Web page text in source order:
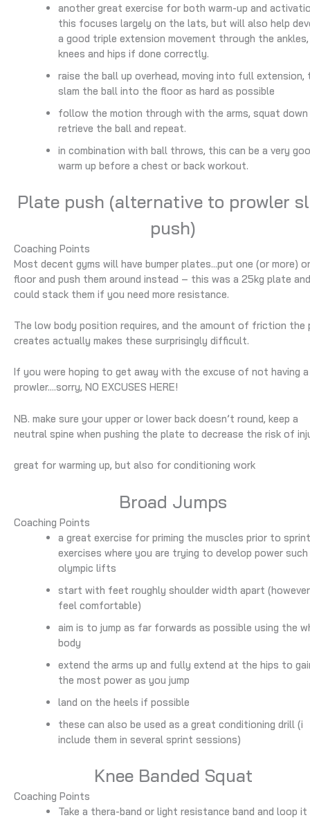
another great exercise for both warm-up and
this focuses largely on the lats, but will also help
a good triple extension movement through the ankles,
knees and hips if done correctly.
raise the ball up overhead, moving into full extension,
slam the ball into the floor as hard as possible
follow the motion through with the arms, squat
retrieve the ball and repeat.
in combination with ball throws, this can be a very
warm up before a chest or back workout.
Plate push (alternative to prowler
push)
Coaching Points
Most decent gyms will have bumper plates…put one (or more)
floor and push them around instead – this was a 25kg plate
could stack them if you need more resistance.
The low body position requires, and the amount of friction the
creates actually makes these surprisingly difficult.
If you were hoping to get away with the excuse of not having a
prowler….sorry, NO EXCUSES HERE!
NB. make sure your upper or lower back doesn’t round, keep a
neutral spine when pushing the plate to decrease the risk of
great for warming up, but also for conditioning work
Broad Jumps
Coaching Points
a great exercise for priming the muscles prior to
exercises where you are trying to develop power such
olympic lifts
start with feet roughly shoulder width apart
feel comfortable)
aim is to jump as far forwards as possible using the
body
extend the arms up and fully extend at the hips to
the most power as you jump
land on the heels if possible
these can also be used as a great conditioning drill (i
include them in several sprint sessions)
Knee Banded Squat
Coaching Points
Take a thera-band or light resistance band and loop it